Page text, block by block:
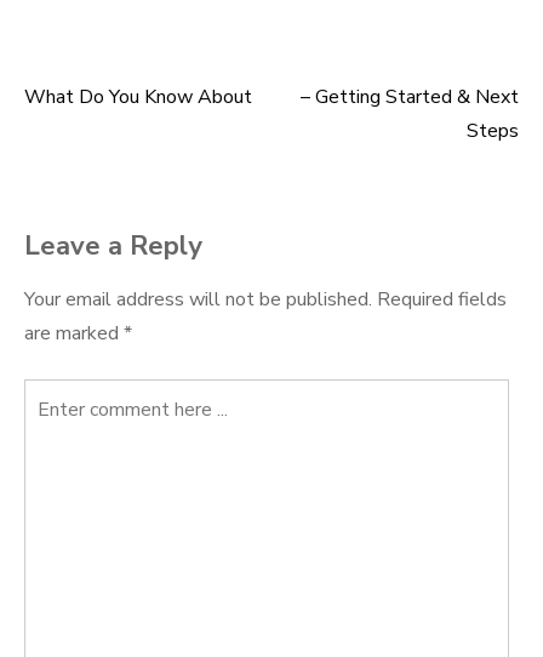
Post
What Do You Know About
– Getting Started & Next
Steps
Leave a Reply
Your email address will not be published. Required fields
are marked *